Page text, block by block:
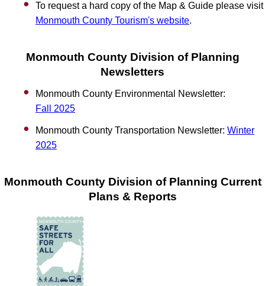
To request a hard copy of the Map & Guide please visit
Monmouth County Tourism's website.
Monmouth County Division of Planning
Newsletters
Monmouth County Environmental Newsletter:
Fall
2025
Monmouth County Transportation Newsletter: Winter
2025
Monmouth County Division of Planning Current
Plans & Reports